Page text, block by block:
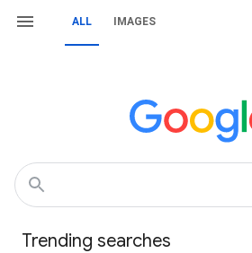
ALL IMAGES
Trending searches